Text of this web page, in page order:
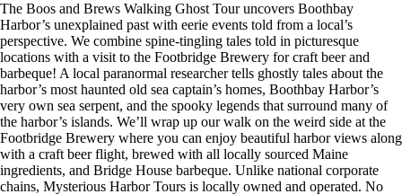
The Boos and Brews Walking Ghost Tour uncovers Boothbay
Harbor’s unexplained past with eerie events told from a local’s
perspective. We combine spine-tingling tales told in picturesque
locations with a visit to the Footbridge Brewery for craft beer and
barbeque! A local paranormal researcher tells ghostly tales about the
harbor’s most haunted old sea captain’s homes, Boothbay Harbor’s
very own sea serpent, and the spooky legends that surround many of
the harbor’s islands. We’ll wrap up our walk on the weird side at the
Footbridge Brewery where you can enjoy beautiful harbor views along
with a craft beer flight, brewed with all locally sourced Maine
ingredients, and Bridge House barbeque. Unlike national corporate
chains, Mysterious Harbor Tours is locally owned and operated. No